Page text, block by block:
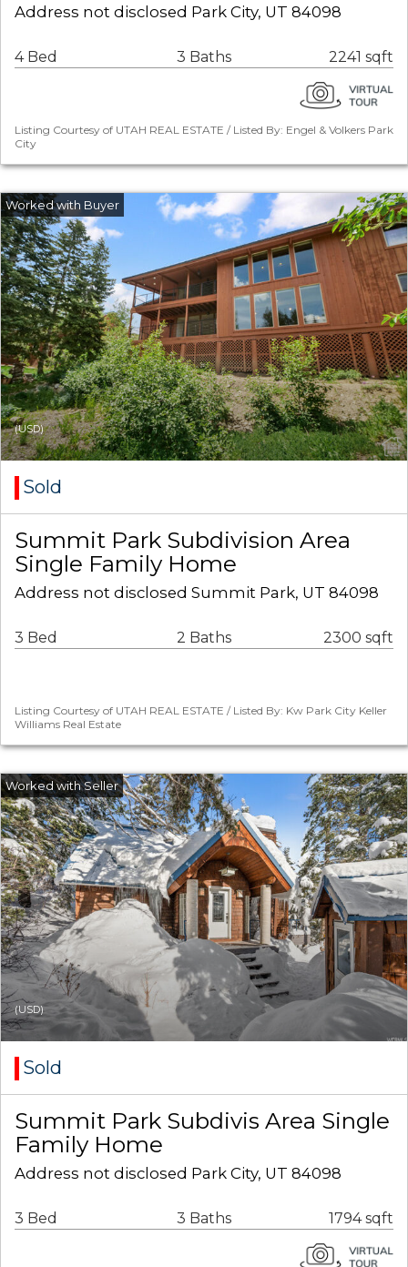
Address not disclosed Park City, UT 84098
4 Bed 3 Baths 2241 sqft
Listing Courtesy of UTAH REAL ESTATE / Listed By: Engel & Volkers Park
City
(USD)
Sold
Summit Park Subdivision Area
Single Family Home
Address not disclosed Summit Park, UT 84098
3 Bed 2 Baths 2300 sqft
Listing Courtesy of UTAH REAL ESTATE / Listed By: Kw Park City Keller
Williams Real Estate
(USD)
Sold
Summit Park Subdivis Area Single
Family Home
Address not disclosed Park City, UT 84098
3 Bed 3 Baths 1794 sqft